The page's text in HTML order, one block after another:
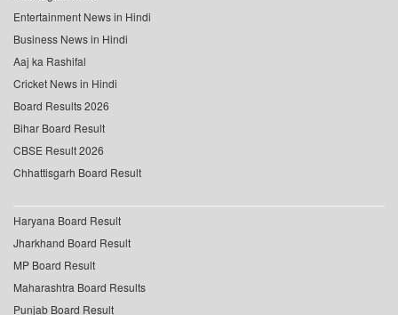
Entertainment News in Hindi
Business News in Hindi
Aaj ka Rashifal
Cricket News in Hindi
Board Results 2026
Bihar Board Result
CBSE Result 2026
Chhattisgarh Board Result
Haryana Board Result
Jharkhand Board Result
MP Board Result
Maharashtra Board Results
Punjab Board Result